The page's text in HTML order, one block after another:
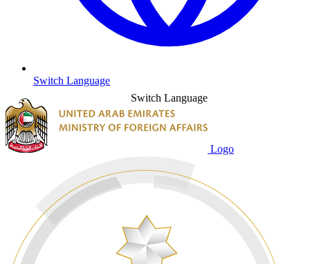
Switch Language
Switch Language
Logo